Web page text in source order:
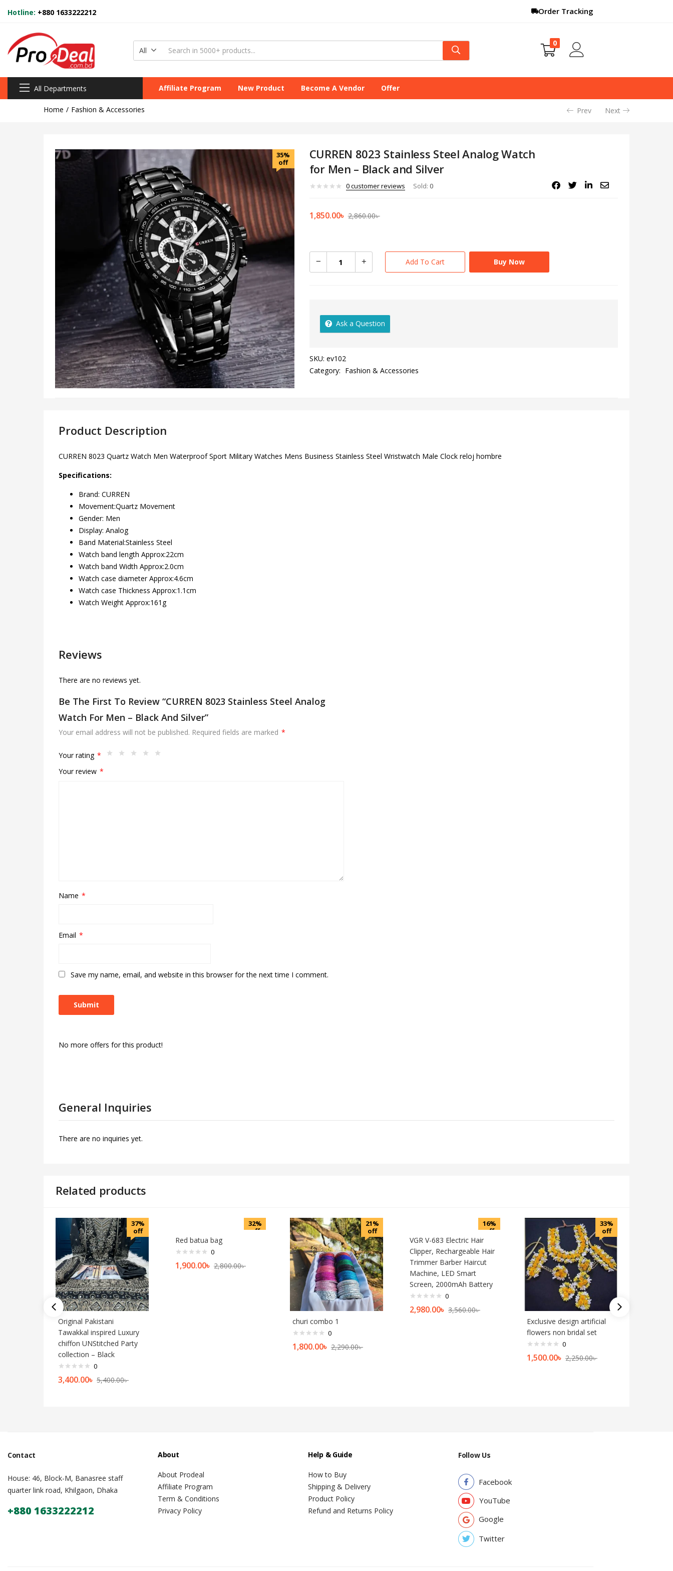
Hotline: +880 1633222212 Order Tracking
All
0
All Departments Affiliate Program New Product Become A Vendor Offer
Home Fashion & Accessories Prev Next
35%
off
CURREN 8023 Stainless Steel Analog Watch
for Men – Black and Silver
0customer reviews Sold: 0
1,850.00৳ 2,860.00৳
Add To Cart Buy Now
Ask a Question
SKU: ev102
Category: Fashion & Accessories
Product Description
CURREN 8023 Quartz Watch Men Waterproof Sport Military Watches Mens Business Stainless Steel Wristwatch Male Clock reloj hombre
Specifications:
Brand: CURREN
Movement:Quartz Movement
Gender: Men
Display: Analog
Band Material:Stainless Steel
Watch band length Approx:22cm
Watch band Width Approx:2.0cm
Watch case diameter Approx:4.6cm
Watch case Thickness Approx:1.1cm
Watch Weight Approx:161g
Reviews
There are no reviews yet.
Be The First To Review “CURREN 8023 Stainless Steel Analog
Watch For Men – Black And Silver”
Your email address will not be published. Required fields are marked *
Your rating *
Your review *
Name *
Email *
Save my name, email, and website in this browser for the next time I comment.
No more offers for this product!
General Inquiries
There are no inquiries yet.
Related products
37%
off
Original Pakistani
Tawakkal inspired Luxury
chiffon UNStitched Party
collection – Black
0
3,400.00৳ 5,400.00৳
32%
off
Red batua bag
0
1,900.00৳ 2,800.00৳
21%
off
churi combo 1
0
1,800.00৳ 2,290.00৳
16%
off
VGR V-683 Electric Hair
Clipper, Rechargeable Hair
Trimmer Barber Haircut
Machine, LED Smart
Screen, 2000mAh Battery
0
2,980.00৳ 3,560.00৳
33%
off
Exclusive design artificial
flowers non bridal set
0
1,500.00৳ 2,250.00৳
Contact
House: 46, Block-M, Banasree staff
quarter link road, Khilgaon, Dhaka
+880 1633222212
About
About Prodeal
Affiliate Program
Term & Conditions
Privacy Policy
Help & Guide
How to Buy
Shipping & Delivery
Product Policy
Refund and Returns Policy
Follow Us
Facebook
YouTube
Google
Twitter